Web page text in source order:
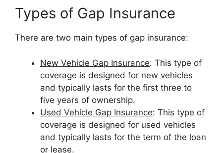
Types of Gap Insurance
There are two main types of gap insurance:
New Vehicle Gap Insurance: This type of
coverage is designed for new vehicles
and typically lasts for the first three to
five years of ownership.
Used Vehicle Gap Insurance: This type of
coverage is designed for used vehicles
and typically lasts for the term of the loan
or lease.